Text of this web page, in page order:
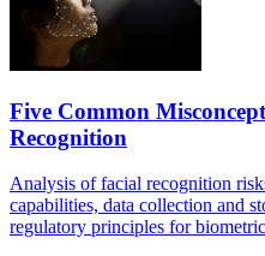
Five Common
Recognition
Analysis of facial recognition
capabilities, data collection and
regulatory principles for